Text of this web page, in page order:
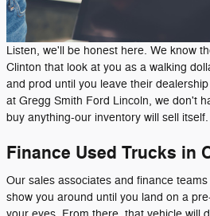
Listen, we'll be honest here. We know
Clinton that look at you as a walking
and prod until you leave their
at Gregg Smith Ford Lincoln, we don't
buy anything-our inventory will sell itself.
Finance Used Trucks in
Our sales associates and finance
show you around until you land on a